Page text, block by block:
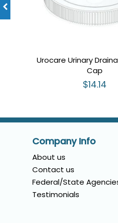
Urocare Urinary
Cap
$14.14
Company Info
About us
Contact us
Federal/State
Testimonials